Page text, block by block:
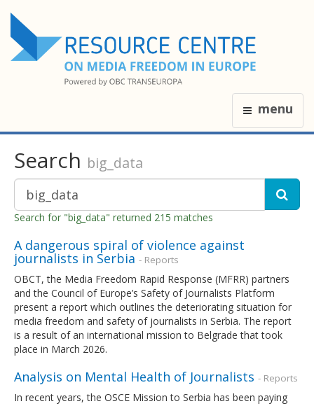
menu
Search big_data
Search for "big_data" returned 215 matches
A dangerous spiral of violence against
journalists in Serbia - Reports
OBCT, the Media Freedom Rapid Response (MFRR) partners
and the Council of Europe’s Safety of Journalists Platform
present a report which outlines the deteriorating situation for
media freedom and safety of journalists in Serbia. The report
is a result of an international mission to Belgrade that took
place in March 2026.
Analysis on Mental Health of Journalists - Reports
In recent years, the OSCE Mission to Serbia has been paying